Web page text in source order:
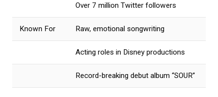
Over 7 million Twitter followers
Known For Raw, emotional songwriting
Acting roles in Disney productions
Record-breaking debut album “SOUR”